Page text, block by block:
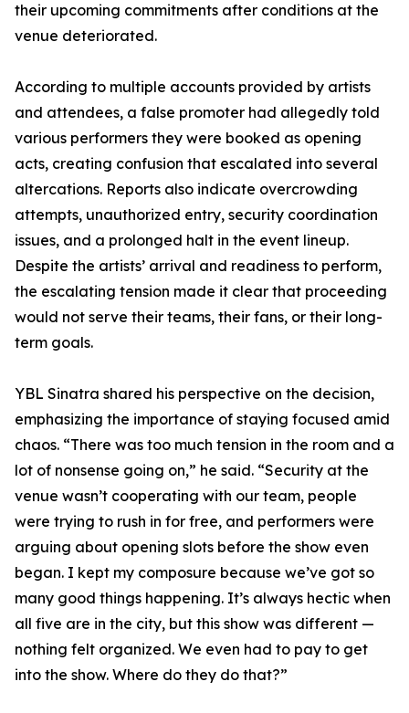
their upcoming commitments after conditions at the
venue deteriorated.
According to multiple accounts provided by artists
and attendees, a false promoter had allegedly told
various performers they were booked as opening
acts, creating confusion that escalated into several
altercations. Reports also indicate overcrowding
attempts, unauthorized entry, security coordination
issues, and a prolonged halt in the event lineup.
Despite the artists’ arrival and readiness to perform,
the escalating tension made it clear that proceeding
would not serve their teams, their fans, or their long-
term goals.
YBL Sinatra shared his perspective on the decision,
emphasizing the importance of staying focused amid
chaos. “There was too much tension in the room and a
lot of nonsense going on,” he said. “Security at the
venue wasn’t cooperating with our team, people
were trying to rush in for free, and performers were
arguing about opening slots before the show even
began. I kept my composure because we’ve got so
many good things happening. It’s always hectic when
all five are in the city, but this show was different —
nothing felt organized. We even had to pay to get
into the show. Where do they do that?”